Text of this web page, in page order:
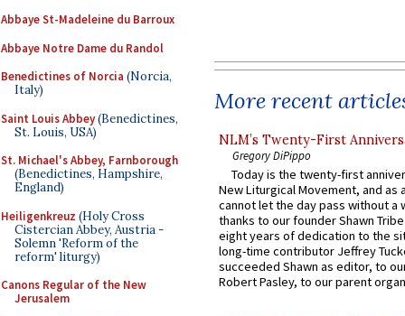
Abbaye St-Madeleine du Barroux
Abbaye Notre Dame du Randol
Benedictines of Norcia (Norcia,
Italy)
Saint Louis Abbey(Benedictines,
St. Louis, USA)
St. Michael's Abbey, Farnborough
(Benedictines, Hampshire,
England)
Heiligenkreuz (Holy Cross
Cistercian Abbey, Austria -
Solemn 'Reform of the
reform' liturgy)
Canons Regular of the New
Jerusalem
More recent
NLM’s Twenty-First
Gregory DiPippo
Today is the twenty-first
New Liturgical Movement, and as
cannot let the day pass without a
thanks to our founder Shawn
eight years of dedication to the
long-time contributor Jeffrey
succeeded Shawn as editor, to
Robert Pasley, to our parent